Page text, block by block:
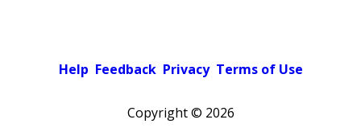
Help Feedback Privacy Terms of Use
Copyright © 2026